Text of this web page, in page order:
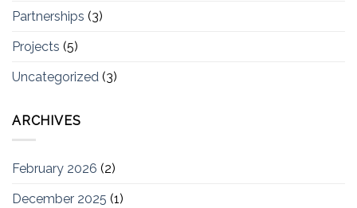
Partnerships (3)
Projects (5)
Uncategorized (3)
ARCHIVES
February 2026 (2)
December 2025 (1)